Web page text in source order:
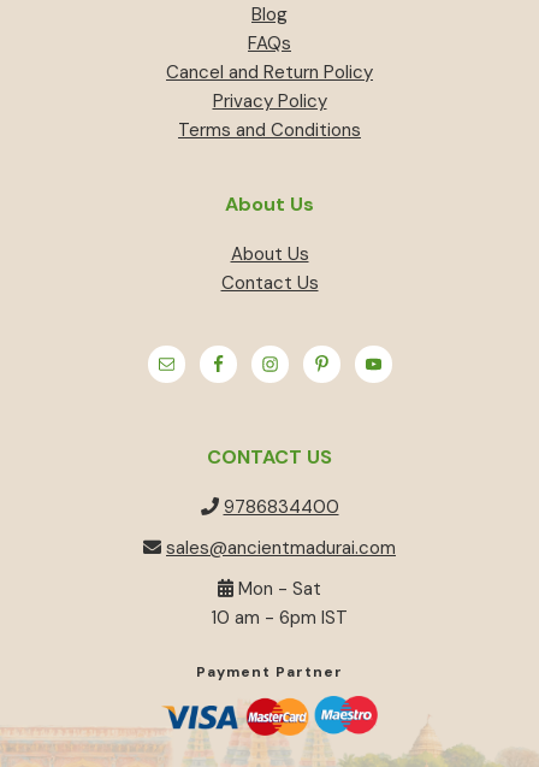
Blog
FAQs
Cancel and Return Policy
Privacy Policy
Terms and Conditions
About Us
About Us
Contact Us
CONTACT US
9786834400
sales@ancientmadurai.com
Mon - Sat
10 am - 6pm IST
Payment Partner